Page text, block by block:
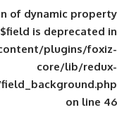
: Creation of
wp-
background/